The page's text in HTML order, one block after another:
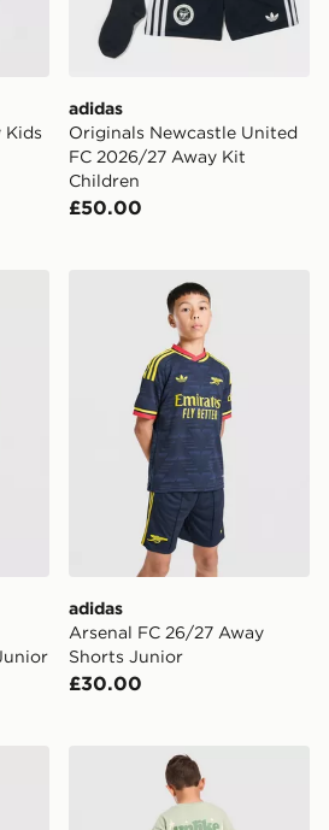
Kids
adidas
Originals Newcastle United
FC 2026/27 Away Kit
Children
£50.00
FC 2026/27 Away Shorts
adidas Arsenal FC 26/27
adidas
Arsenal FC 26/27 Away
Shorts Junior
£30.00
27 Home Kit Children
Unlike Humans Graphic